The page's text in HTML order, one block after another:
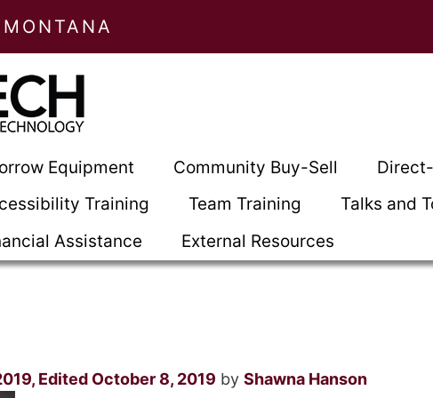
Equipment Community Buy-Sell
Training Team Training Talks and
Assistance External Resources
, Edited October 8, 2019 by Shawna Hanson